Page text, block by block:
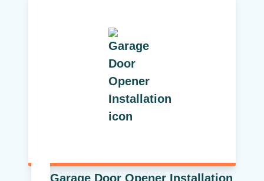
Garage Door Opener Installation